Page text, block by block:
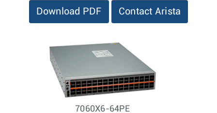
Download PDF Contact Arista
7060X6-64PE